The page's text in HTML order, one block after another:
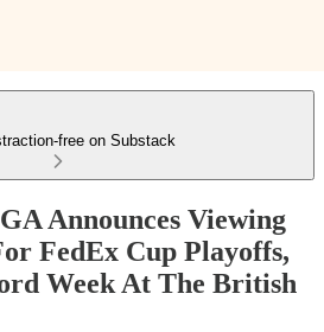
free on Substack
Announces Viewing
FedEx Cup Playoffs,
Week At The British